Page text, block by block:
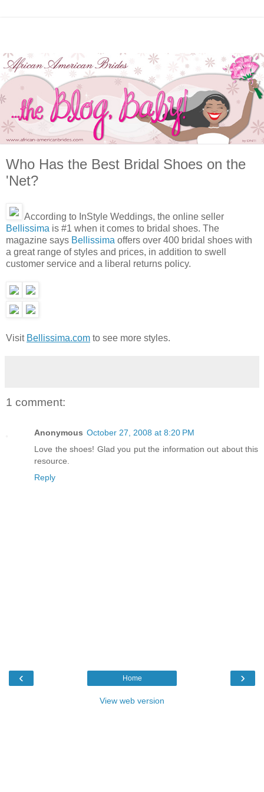
Who Has the Best Bridal Shoes on the
'Net?
According to InStyle Weddings, the online seller
Bellissima is #1 when it comes to bridal shoes. The
magazine says Bellissima offers over 400 bridal shoes with
a great range of styles and prices, in addition to swell
customer service and a liberal returns policy.
Visit Bellissima.com to see more styles.
1 comment:
Anonymous October 27, 2008 at 8:20 PM
Love the shoes! Glad you put the information out about this
resource.
Reply
‹ ›
Home
View web version